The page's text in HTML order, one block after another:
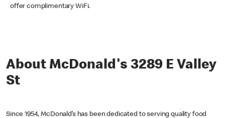
offer complimentary WiFi.
About McDonald's 3289 E Valley
St
Since 1954, McDonald’s has been dedicated to serving quality food